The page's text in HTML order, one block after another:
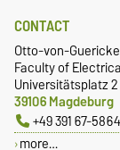
CONTACT
Otto-von-
Faculty of
Universitätsplatz 2
39106 Magdeburg
+49 391 67-
more…